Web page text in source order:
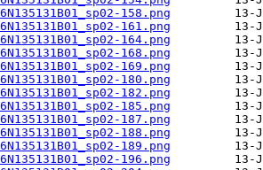
158.png
161.png
164.png
168.png
169.png
180.png
182.png
185.png
187.png
188.png
189.png
196.png